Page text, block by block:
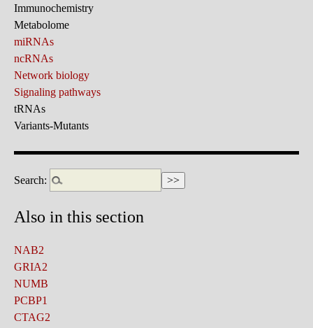
Immunochemistry
Metabolome
miRNAs
ncRNAs
Network biology
Signaling pathways
tRNAs
Variants-Mutants
Search:
Also in this section
NAB2
GRIA2
NUMB
PCBP1
CTAG2